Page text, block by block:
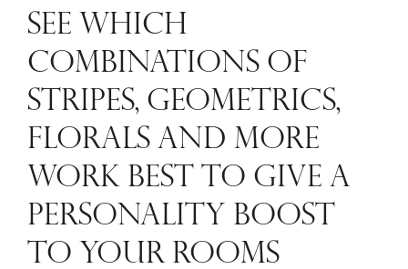
SEE WHICH
COMBINATIONS OF
STRIPES, GEOMETRICS,
FLORALS AND MORE
WORK BEST TO GIVE A
PERSONALITY BOOST
TO YOUR ROOMS